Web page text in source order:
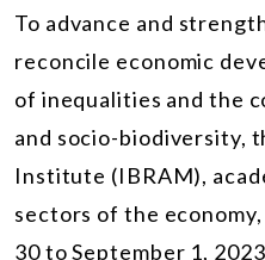
To advance and
reconcile economic
of inequalities and the
and socio-biodiversity,
Institute (IBRAM),
sectors of the
30 to September 1,